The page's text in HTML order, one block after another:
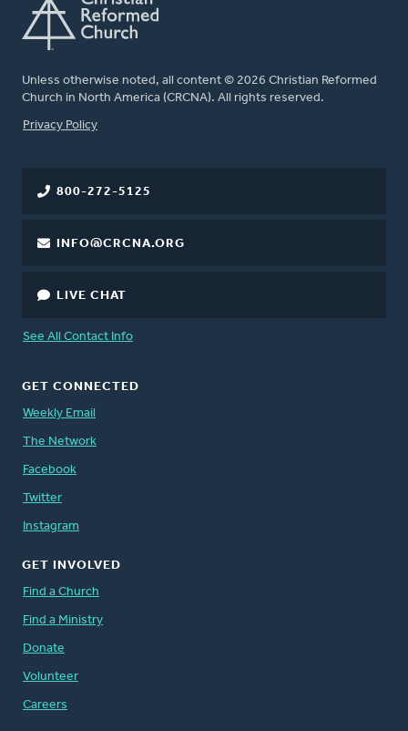
Unless otherwise noted, all content © 2026 Christian Reformed
Church in North America (CRCNA). All rights reserved.
FOOTER
Privacy Policy
800-272-5125
INFO@CRCNA.ORG
LIVE CHAT
See All Contact Info
GET CONNECTED
Weekly Email
The Network
Facebook
Twitter
Instagram
GET INVOLVED
Find a Church
Find a Ministry
Donate
Volunteer
Careers